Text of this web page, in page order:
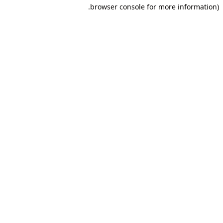
browser console for more information).